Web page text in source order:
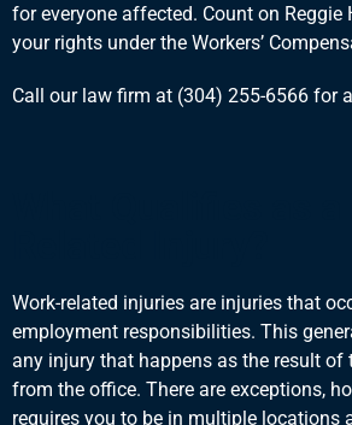
for everyone affected. Count on Reggie
your rights under the Workers’
Call our law firm at (304) 255-6566 for
Work-related injuries are injuries that
employment responsibilities. This
any injury that happens as the result of
from the office. There are exceptions,
requires you to be in multiple locations